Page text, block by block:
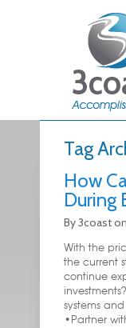
Tag
How
During
By3coaston
With the
the current
continue
systems
•Partner